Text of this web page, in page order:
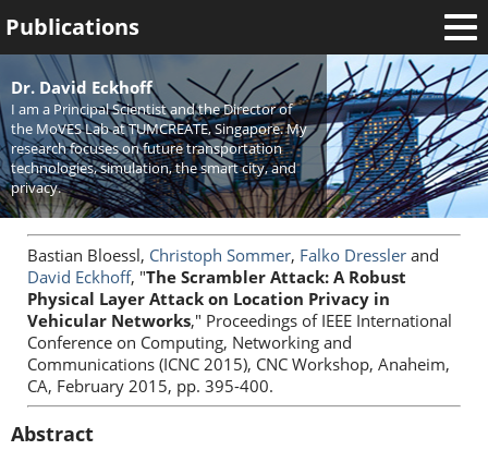
Welcome
News
Publications
Research
Activities
Teaching
Dr. David Eckhoff
I am a Principal Scientist and the Director of
the MoVES Lab at TUMCREATE, Singapore. My
research focuses on future transportation
technologies, simulation, the smart city, and
privacy.
Bastian Bloessl, Christoph Sommer, Falko Dressler and
David Eckhoff, "The Scrambler Attack: A Robust
Physical Layer Attack on Location Privacy in
Vehicular Networks," Proceedings of IEEE International
Conference on Computing, Networking and
Communications (ICNC 2015), CNC Workshop, Anaheim,
CA, February 2015, pp. 395-400.
Abstract